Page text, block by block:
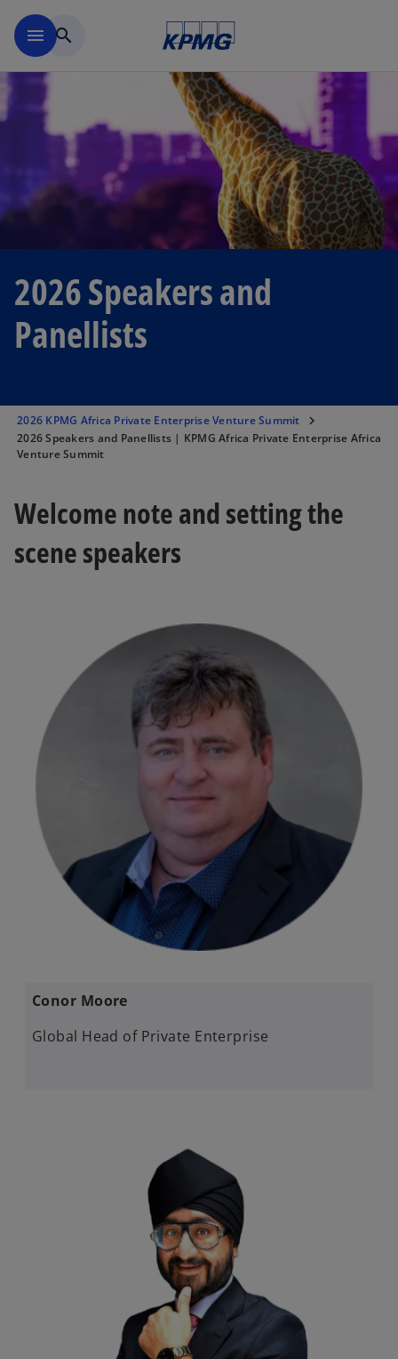
menu search
2026 Speakers and
Panellists
2026 KPMG Africa Private Enterprise Venture Summit
2026 Speakers and Panellists | KPMG Africa Private Enterprise Africa
Venture Summit
Welcome note and setting the
scene speakers
Conor Moore
Global Head of Private Enterprise